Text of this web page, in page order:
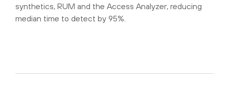
synthetics, RUM and the Access Analyzer, reducing
median time to detect by 95%.